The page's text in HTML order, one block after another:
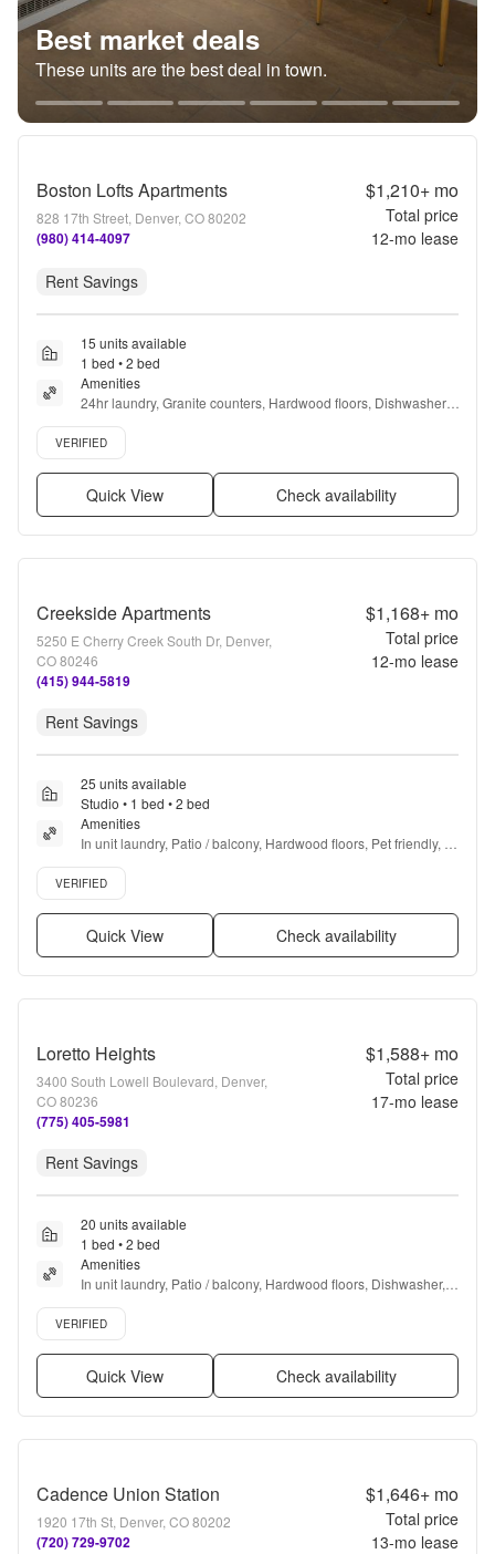
Best market deals
These units are the best deal in town.
Boston Lofts Apartments
828 17th Street, Denver, CO 80202
(980) 414-4097
$1,210+mo
Total price
12-mo lease
Rent Savings
15 units available
1 bed • 2 bed
Amenities
24hr laundry, Granite counters, Hardwood floors, Dishwasher,
Pet friendly, Stainless steel + more
Verified listing
VERIFIED
Quick View Check availability
Creekside Apartments
5250 E Cherry Creek South Dr, Denver,
CO 80246
(415) 944-5819
$1,168+mo
Total price
12-mo lease
Rent Savings
25 units available
Studio • 1 bed • 2 bed
Amenities
In unit laundry, Patio / balcony, Hardwood floors, Pet friendly,
Carport, Recently renovated + more
Verified listing
VERIFIED
Quick View Check availability
Loretto Heights
3400 South Lowell Boulevard, Denver,
CO 80236
(775) 405-5981
$1,588+mo
Total price
17-mo lease
Rent Savings
20 units available
1 bed • 2 bed
Amenities
In unit laundry, Patio / balcony, Hardwood floors, Dishwasher,
Pet friendly, Garage + more
Verified listing
VERIFIED
Quick View Check availability
Cadence Union Station
1920 17th St, Denver, CO 80202
(720) 729-9702
$1,646+mo
Total price
13-mo lease